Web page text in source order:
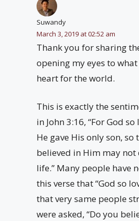
Suwandy
March 3, 2019 at 02:52 am
Thank you for sharing
opening my eyes to what
heart for the world.
This is exactly the
in John 3:16, “For God
He gave His only son,
believed in Him may
life.” Many people have
this verse that “God so
that very same people
were asked, “Do you